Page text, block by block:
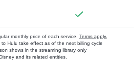
monthly price of each service. Terms apply.
to Hulu take effect as of the next billing cycle
shows in the streaming library only
and its related entities.